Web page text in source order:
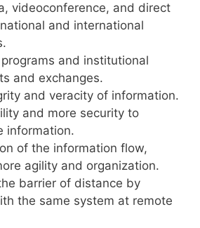
videoconference, and direct
and international
and institutional
and exchanges.
and veracity of information.
and more security to
information.
of the information flow,
agility and organization.
barrier of distance by
the same system at remote